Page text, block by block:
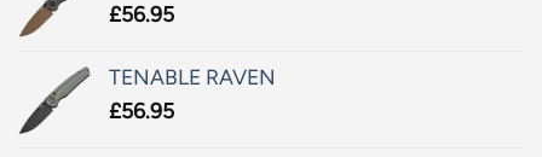
£56.95
TENABLE RAVEN
£56.95